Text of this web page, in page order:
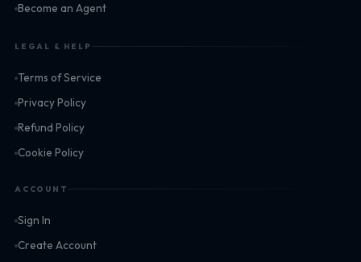
Become an Agent
LEGAL & HELP
Terms of Service
Privacy Policy
Refund Policy
Cookie Policy
ACCOUNT
Sign In
Create Account